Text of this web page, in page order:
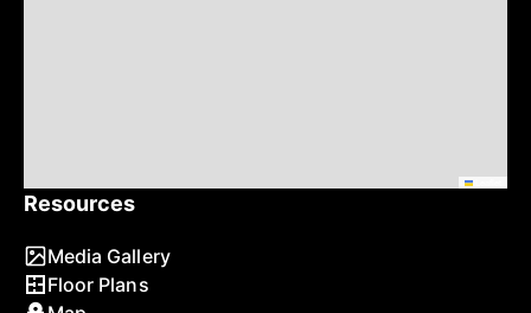
Resources
Media Gallery
Floor Plans